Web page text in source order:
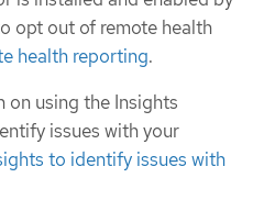
opt out of remote health
health reporting.
on using the Insights
issues with your
to identify issues with